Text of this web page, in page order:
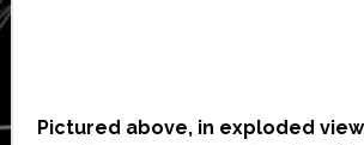
Pictured above, in exploded